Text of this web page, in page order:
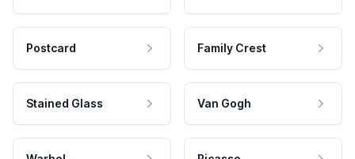
Postcard Family Crest
Stained Glass Van Gogh